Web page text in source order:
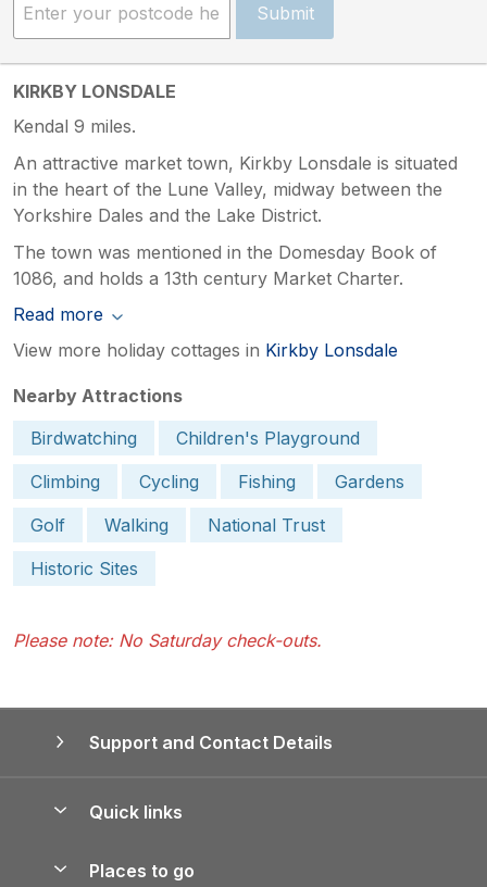
Submit
KIRKBY LONSDALE
Kendal 9 miles.
An attractive market town, Kirkby Lonsdale is situated
in the heart of the Lune Valley, midway between the
Yorkshire Dales and the Lake District.
The town was mentioned in the Domesday Book of
1086, and holds a 13th century Market Charter.
Read more
View more holiday cottages in Kirkby Lonsdale
Nearby Attractions
Birdwatching
Children's Playground
Climbing
Cycling Fishing
Gardens
Golf
Walking
National Trust
Historic Sites
Please note: No Saturday check-outs.
Support and Contact Details
Quick links
Places to go